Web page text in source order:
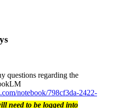
questions regarding the
notebook/798cf3da-2422-
need to be logged into